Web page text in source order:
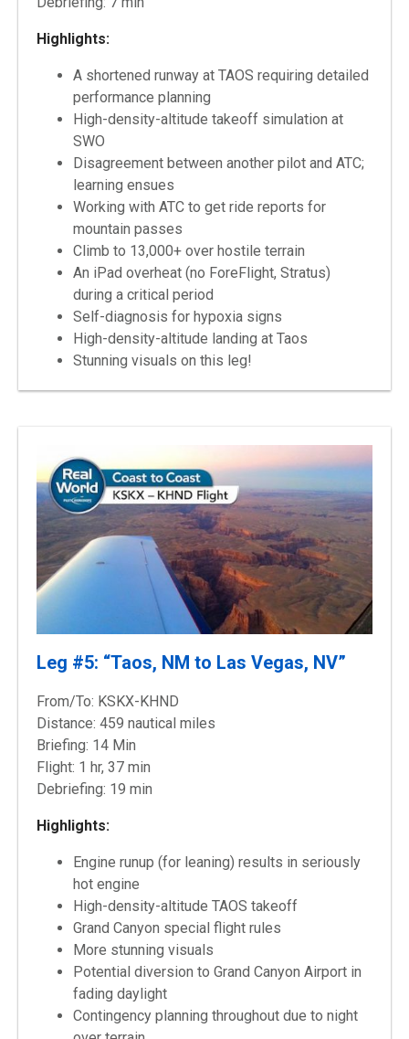
Highlights:
A shortened runway at TAOS requiring detailed
performance planning
High-density-altitude takeoff simulation at
SWO
Disagreement between another pilot and ATC;
learning ensues
Working with ATC to get ride reports for
mountain passes
Climb to 13,000+ over hostile terrain
An iPad overheat (no ForeFlight, Stratus)
during a critical period
Self-diagnosis for hypoxia signs
High-density-altitude landing at Taos
Stunning visuals on this leg!
Leg #5: “Taos, NM to Las Vegas, NV”
From/To: KSKX-KHND
Distance: 459 nautical miles
Briefing: 14 Min
Flight: 1 hr, 37 min
Debriefing: 19 min
Highlights:
Engine runup (for leaning) results in seriously
hot engine
High-density-altitude TAOS takeoff
Grand Canyon special flight rules
More stunning visuals
Potential diversion to Grand Canyon Airport in
fading daylight
Contingency planning throughout due to night